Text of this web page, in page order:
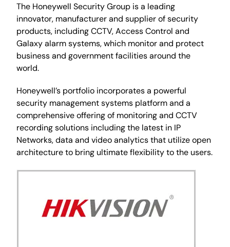
The Honeywell Security Group is a leading
innovator, manufacturer and supplier of security
products, including CCTV, Access Control and
Galaxy alarm systems, which monitor and protect
business and government facilities around the
world.
Honeywell’s portfolio incorporates a powerful
security management systems platform and a
comprehensive offering of monitoring and CCTV
recording solutions including the latest in IP
Networks, data and video analytics that utilize open
architecture to bring ultimate flexibility to the users.